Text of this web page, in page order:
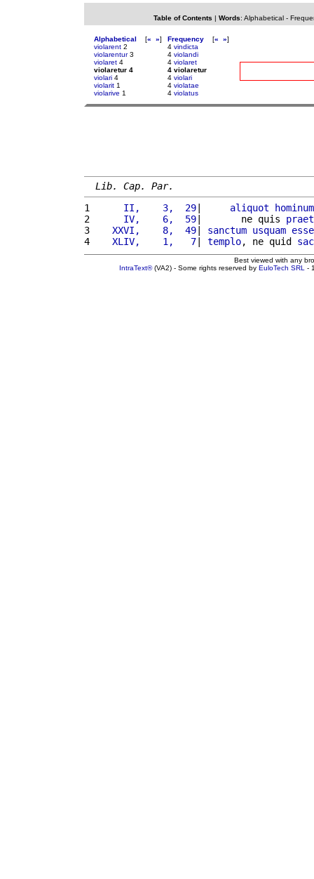
Table of Contents | Words: Alphabetical-
Alphabetical [« »]
violarent 2
violarentur3
violaret 4
violaretur 4
violari 4
violarit 1
violarive 1
Frequency [« »]
4 vindicta
4 violandi
4 violaret
4 violaretur
4 violari
4 violatae
4 violatus
Lib. Cap. Par.
1
     II,    3,  29
| aliquot
hominum
2
     IV,    6,  59
|       ne quis
3
   XXVI,    8,  49
| sanctum usquam
4
   XLIV,    1,   7
| templo, ne quid
Best viewed with any
IntraText®(VA2) - Some rights reserved by EuloTech SRL -